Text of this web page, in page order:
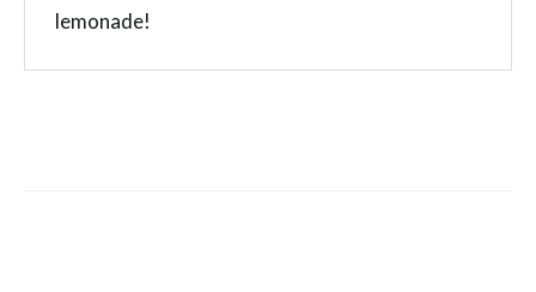
lemonade!